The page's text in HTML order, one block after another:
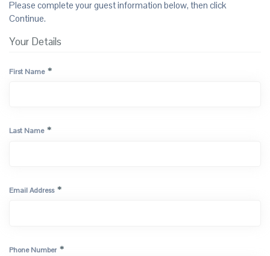
Please complete your guest information below, then click
Continue.
Your Details
First Name *
Last Name *
Email Address *
Phone Number *